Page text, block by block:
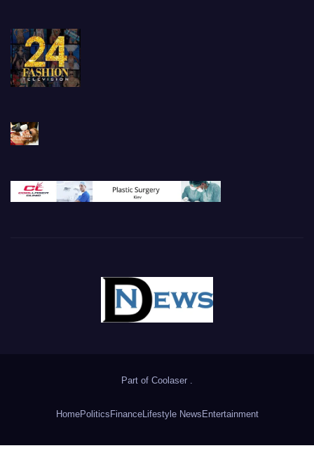
Part of Coolaser
HomePolitics FinanceLifestyle News Entertainment